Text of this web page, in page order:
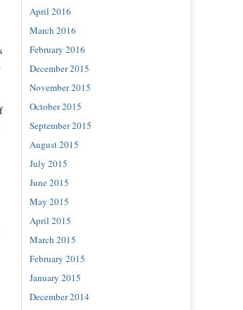
April 2016
March 2016
February 2016
December 2015
November 2015
October 2015
September 2015
August 2015
July 2015
June 2015
May 2015
April 2015
March 2015
February 2015
January 2015
December 2014